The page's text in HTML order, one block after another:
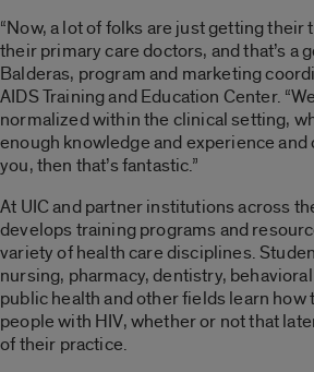
“Now, a lot of folks are just getting
their primary care doctors, and that’s a
Balderas, program and marketing
AIDS Training and Education Center.
normalized within the clinical setting,
enough knowledge and experience
you, then that’s fantastic.”
At UIC and partner institutions across
develops training programs and
variety of health care disciplines.
nursing, pharmacy, dentistry,
public health and other fields learn how
people with HIV, whether or not that
of their practice.